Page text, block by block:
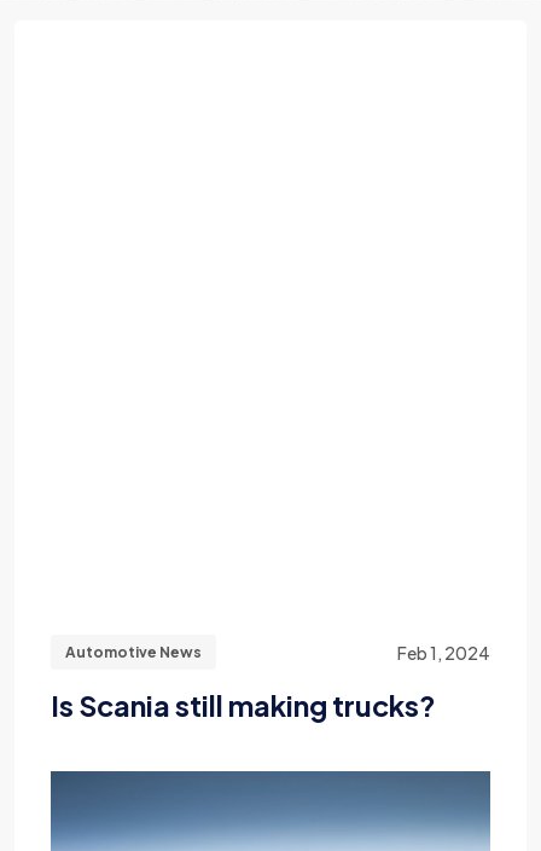
Automotive News Feb 1, 2024
Is Scania still making trucks?